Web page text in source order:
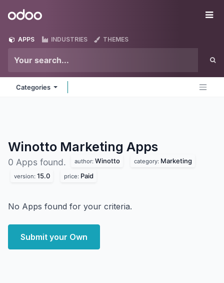
Odoo
APPS INDUSTRIES THEMES
Categories
Winotto Marketing Apps
0 Apps found. author: Winotto category: Marketing
version: 15.0 price: Paid
No Apps found for your criteria.
Submit your Own